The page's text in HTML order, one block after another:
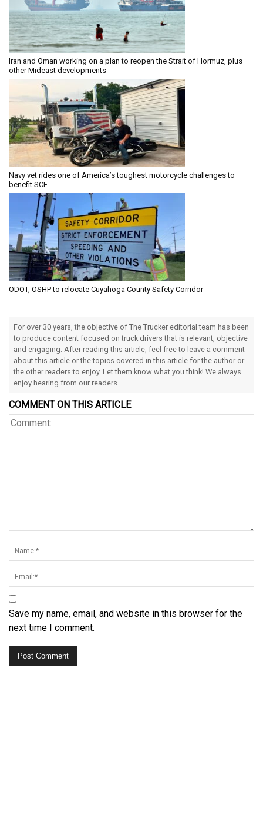
Iran and Oman working on a plan to reopen the Strait of Hormuz, plus
other Mideast developments
Navy vet rides one of America’s toughest motorcycle challenges to
benefit SCF
ODOT, OSHP to relocate Cuyahoga County Safety Corridor
For over 30 years, the objective of The Trucker editorial team has been
to produce content focused on truck drivers that is relevant, objective
and engaging. After reading this article, feel free to leave a comment
about this article or the topics covered in this article for the author or
the other readers to enjoy. Let them know what you think! We always
enjoy hearing from our readers.
COMMENT ON THIS ARTICLE
Save my name, email, and website in this browser for the
next time I comment.